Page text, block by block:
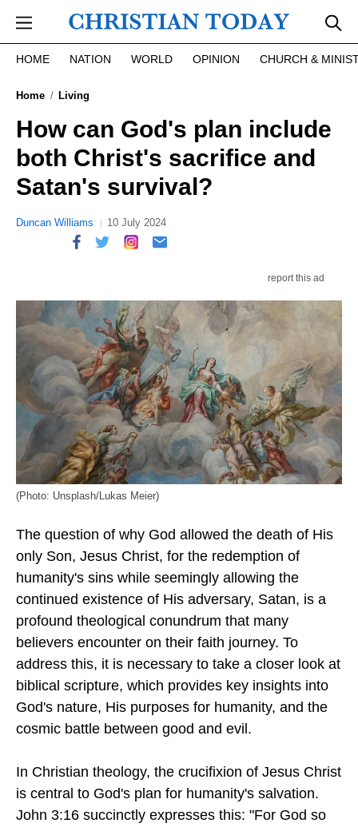
HOME NATION WORLD OPINION CHURCH &
Home Living
How can God's plan include
both Christ's sacrifice and
Satan's survival?
Duncan Williams 10 July 2024
report this ad
(Photo: Unsplash/Lukas Meier)
The question of why God allowed the death of His
only Son, Jesus Christ, for the redemption of
humanity's sins while seemingly allowing the
continued existence of His adversary, Satan, is a
profound theological conundrum that many
believers encounter on their faith journey. To
address this, it is necessary to take a closer look at
biblical scripture, which provides key insights into
God's nature, His purposes for humanity, and the
cosmic battle between good and evil.
In Christian theology, the crucifixion of Jesus Christ
is central to God's plan for humanity's salvation.
John 3:16 succinctly expresses this: "For God so